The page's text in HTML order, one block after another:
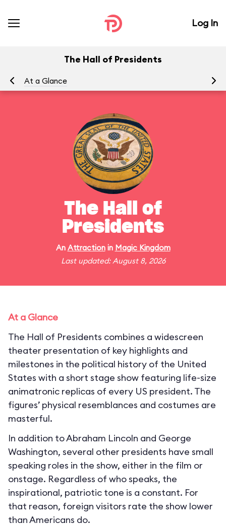
Log In
The Hall of Presidents
At a Glance
The Hall of
Presidents
An Attractionin Magic Kingdom
Last updated: August 8, 2026
At a Glance
The Hall of Presidents combines a widescreen
theater presentation of key highlights and
milestones in the political history of the United
States with a short stage show featuring life-size
animatronic replicas of every US president. The
figures’ physical resemblances and costumes are
masterful.
In addition to Abraham Lincoln and George
Washington, several other presidents have small
speaking roles in the show, either in the film or
onstage. Regardless of who speaks, the
inspirational, patriotic tone is a constant. For
that reason, foreign visitors rate the show lower
than Americans do.